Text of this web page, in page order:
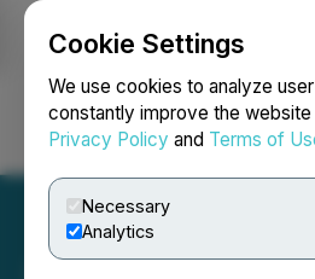
Cookie Settings
We use cookies to analyze
constantly improve the
Privacy Policy and Terms of
Necessary
Analytics
Login Search